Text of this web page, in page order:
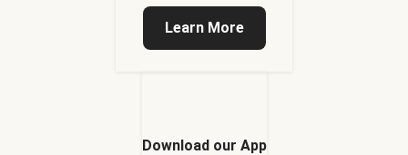
Learn More
Download our App